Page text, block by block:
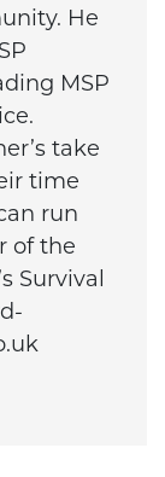
He
MSP
take
time
run
of the
Survival